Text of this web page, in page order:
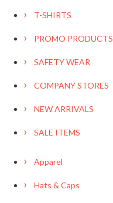
T-SHIRTS
PROMO PRODUCTS
SAFETY WEAR
COMPANY STORES
NEW ARRIVALS
SALE ITEMS
Apparel
Hats & Caps